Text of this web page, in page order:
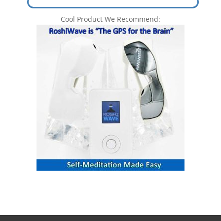
Cool Product We Recommend: